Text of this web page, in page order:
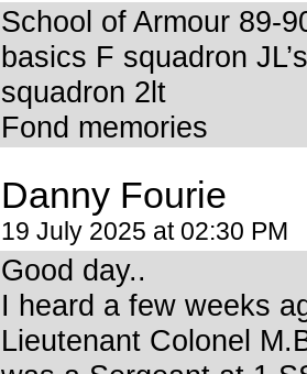
School of Armour 89-
basics F squadron
squadron 2lt
Fond memories
Danny Fourie
19 July 2025 at 02:30 PM
Good day..
I heard a few weeks
Lieutenant Colonel